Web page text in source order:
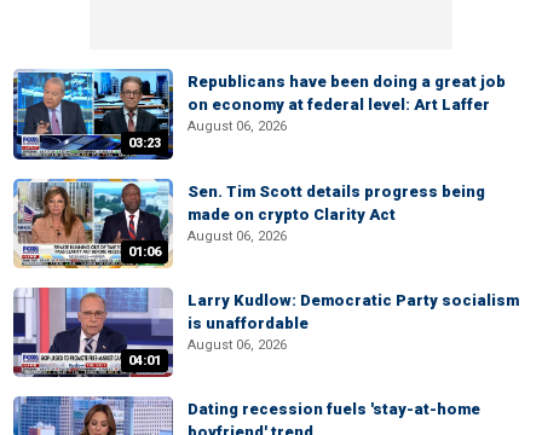
03:23
Republicans have been doing a great job
on economy at federal level: Art Laffer
August 06, 2026
01:06
Sen. Tim Scott details progress being
made on crypto Clarity Act
August 06, 2026
04:01
Larry Kudlow: Democratic Party socialism
is unaffordable
August 06, 2026
Dating recession fuels 'stay-at-home